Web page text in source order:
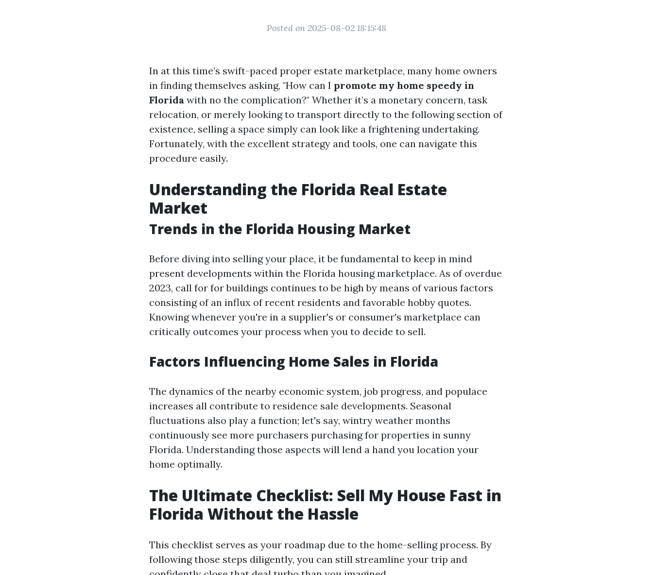
Posted on 2025-08-02 18:15:48
In at this time’s swift-paced proper estate marketplace, many home owners
in finding themselves asking, "How can I promote my home speedy in
Florida with no the complication?" Whether it’s a monetary concern, task
relocation, or merely looking to transport directly to the following section of
existence, selling a space simply can look like a frightening undertaking.
Fortunately, with the excellent strategy and tools, one can navigate this
procedure easily.
Understanding the Florida Real Estate
Market
Trends in the Florida Housing Market
Before diving into selling your place, it be fundamental to keep in mind
present developments within the Florida housing marketplace. As of overdue
2023, call for for buildings continues to be high by means of various factors
consisting of an influx of recent residents and favorable hobby quotes.
Knowing whenever you're in a supplier's or consumer's marketplace can
critically outcomes your process when you to decide to sell.
Factors Influencing Home Sales in Florida
The dynamics of the nearby economic system, job progress, and populace
increases all contribute to residence sale developments. Seasonal
fluctuations also play a function; let's say, wintry weather months
continuously see more purchasers purchasing for properties in sunny
Florida. Understanding those aspects will lend a hand you location your
home optimally.
The Ultimate Checklist: Sell My House Fast in
Florida Without the Hassle
This checklist serves as your roadmap due to the home-selling process. By
following those steps diligently, you can still streamline your trip and